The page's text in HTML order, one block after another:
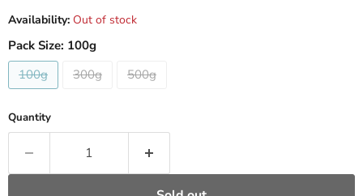
Availability: Out of stock
Pack Size: 100g
100g
300g 500g
Quantity